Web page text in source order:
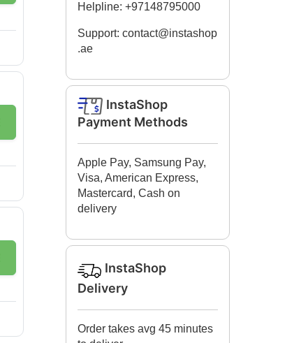
Helpline: +97148795000
Support: contact@instashop
.ae
InstaShop
Payment Methods
Apple Pay, Samsung Pay,
Visa, American Express,
Mastercard, Cash on
delivery
InstaShop
Delivery
Order takes avg 45 minutes